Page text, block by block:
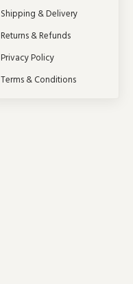
Shipping & Delivery
Returns & Refunds
Privacy Policy
Terms & Conditions